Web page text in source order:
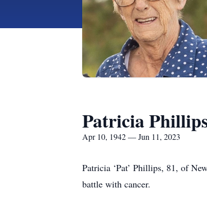
Patricia
Apr 10, 1942 — Jun 11, 2023
Patricia ‘Pat’ Phillips, 81, of
battle with cancer.